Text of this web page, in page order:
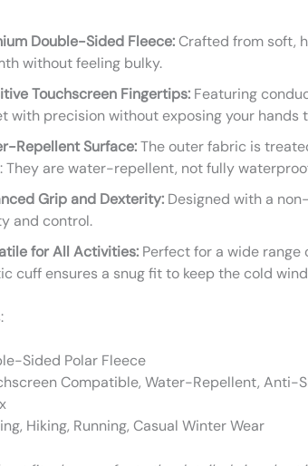
Double-Sided Fleece:Crafted from soft,
without feeling bulky.
Touchscreen Fingertips: Featuring
with precision without exposing your hands
Repellent Surface:The outer fabric is
They are water-repellent, not fully
Grip and Dexterity: Designed with a
and control.
for All Activities: Perfect for a wide range
cuff ensures a snug fit to keep the cold
Sided Polar Fleece
Compatible, Water-Repellent, Anti-
Hiking, Running, Casual Winter Wear